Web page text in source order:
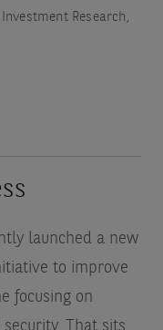
Research,
launched a new
to improve
focusing on
That sits